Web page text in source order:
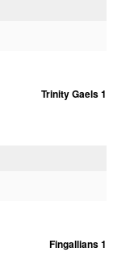
Trinity Gaels 1
Fingallians 1